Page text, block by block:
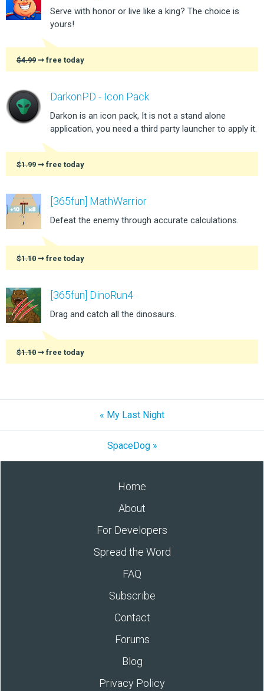
Serve with honor or live like a king? The choice is
yours!
$4.99 ➞ free today
DarkonPD - Icon Pack
Darkon is an icon pack, It is not a stand alone
application, you need a third party launcher to apply it.
$1.99 ➞ free today
[365fun] MathWarrior
Defeat the enemy through accurate calculations.
$1.10 ➞ free today
[365fun] DinoRun4
Drag and catch all the dinosaurs.
$1.10 ➞ free today
« My Last Night
SpaceDog »
Home
About
For Developers
Spread the Word
FAQ
Subscribe
Contact
Forums
Blog
Privacy Policy